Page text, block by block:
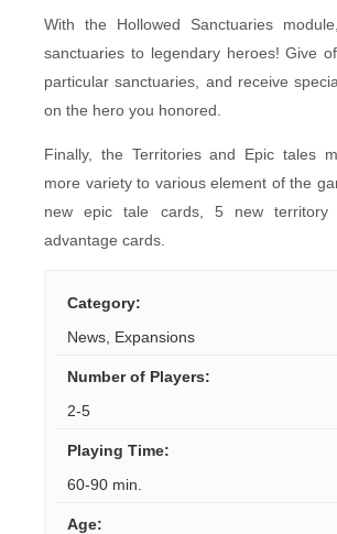
With the Hollowed Sanctuaries
sanctuaries to legendary heroes! Give
particular sanctuaries, and receive
on the hero you honored.
Finally, the Territories and Epic tales
more variety to various element of the
new epic tale cards, 5 new territory
advantage cards.
Category:
News Expansions
Number of Players:
2-5
Playing Time:
60-90 min.
Age: